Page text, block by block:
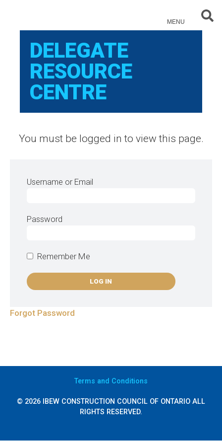
MENU
DELEGATE
RESOURCE
CENTRE
You must be logged in to view this page.
Username or Email
Password
Remember Me
Forgot Password
Terms and Conditions
© 2026 IBEW CONSTRUCTION COUNCIL OF ONTARIO ALL
RIGHTS RESERVED.